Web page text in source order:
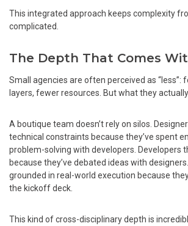
This integrated approach keeps complexity
complicated.
The Depth That Comes
Small agencies are often perceived as “less”:
layers, fewer resources. But what they
A boutique team doesn’t rely on silos.
technical constraints because they’ve spent
problem-solving with developers. Developers
because they’ve debated ideas with
grounded in real-world execution because
the kickoff deck.
This kind of cross-disciplinary depth is